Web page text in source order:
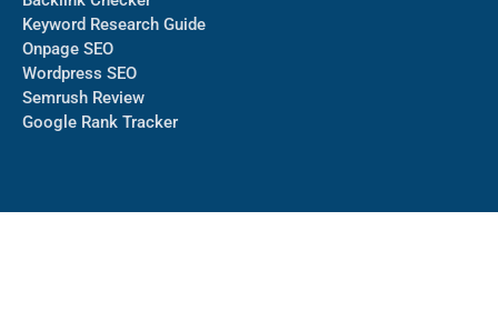
Keyword Research Guide
Onpage SEO
Wordpress SEO
Semrush Review
Google Rank Tracker